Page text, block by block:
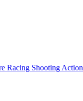
Racing Shooting Action